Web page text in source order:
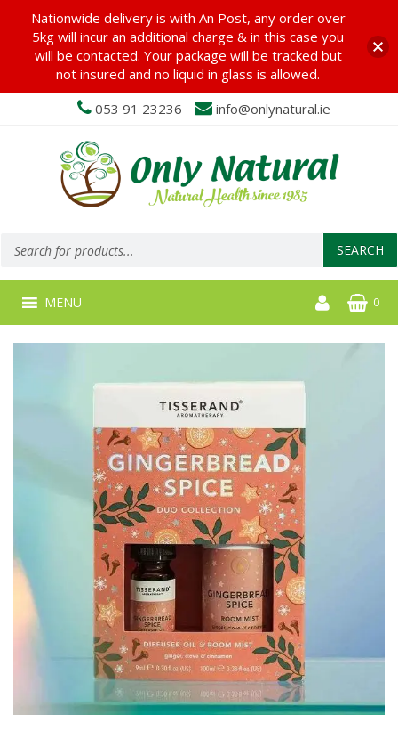
053 91 23236 info@onlynatural.ie
search SEARCH
MENU 0
Nationwide delivery is with An Post, any order over
5kg will incur an additional charge & in this case you
will be contacted. Your package will be tracked but
not insured and no liquid in glass is allowed.